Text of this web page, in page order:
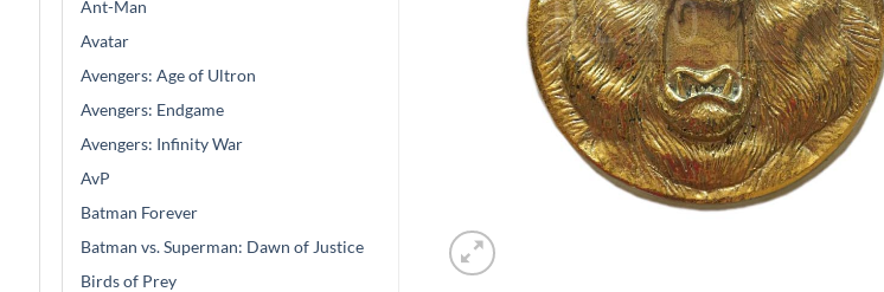
Ant-Man
Avatar
Avengers: Age of Ultron
Avengers: Endgame
Avengers: Infinity War
AvP
Batman Forever
Batman vs. Superman: Dawn of Justice
Birds of Prey